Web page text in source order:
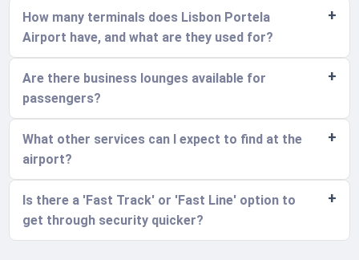
How many terminals does Lisbon Portela
Airport have, and what are they used for?
Are there business lounges available for
passengers?
What other services can I expect to find at the
airport?
Is there a 'Fast Track' or 'Fast Line' option to
get through security quicker?